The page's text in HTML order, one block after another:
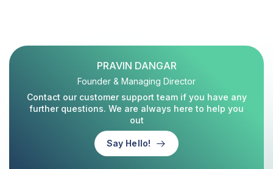
PRAVIN DANGAR
Founder & Managing Director
Contact our customer support team if you have any
further questions. We are always here to help you
out
Say Hello!